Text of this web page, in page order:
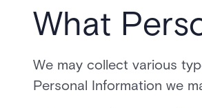
What
We may collect various
Personal Information we